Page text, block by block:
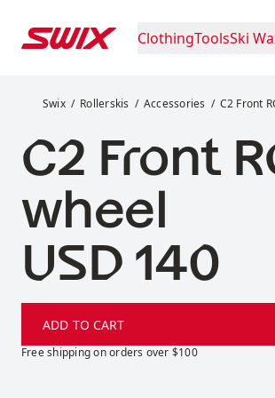
ClothingToolsSki
Swix Rollerskis Accessories C2 Front
C2 Front
wheel
Price:
USD 140
ADD TO CART
Free shipping on orders over $100